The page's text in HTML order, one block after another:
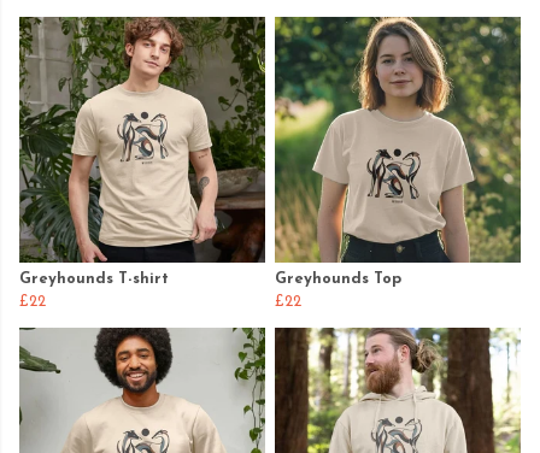
Greyhounds T-shirt
£22
Greyhounds Top
£22